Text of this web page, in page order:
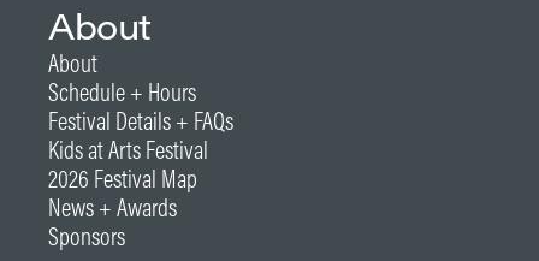
About
About
Schedule + Hours
Festival Details + FAQs
Kids at Arts Festival
2026 Festival Map
News + Awards
Sponsors